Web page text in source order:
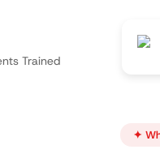
Trained
✦